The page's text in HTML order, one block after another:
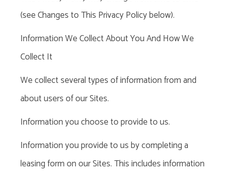
(see Changes to This Privacy Policy below).
Information We Collect About You And How We
Collect It
We collect several types of information from and
about users of our Sites.
Information you choose to provide to us.
Information you provide to us by completing a
leasing form on our Sites. This includes information